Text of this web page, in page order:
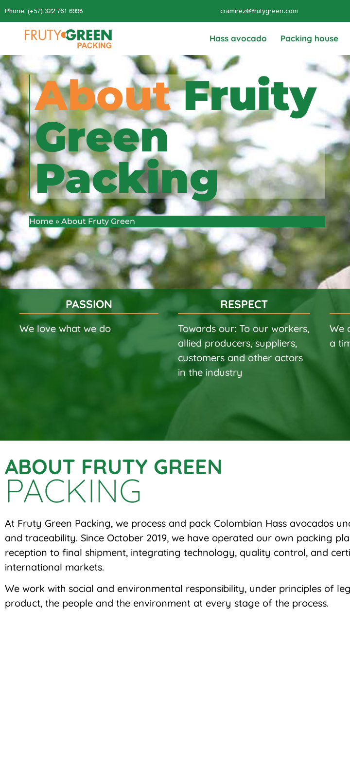
Phone: (+57) 322 761 6998 cramirez@frutygreen.com
Hass avocado Packing house
AboutFruity
Green
Packing
Home » About Fruty Green
PASSION
We love what we do
RESPECT
Towards our: To our workers,
allied producers, suppliers,
customers and other actors
in the industry
We
a
ABOUT FRUTY GREEN
PACKING
At Fruty Green Packing, we process and pack Colombian Hass avocados
and traceability. Since October 2019, we have operated our own packing
reception to final shipment, integrating technology, quality control, and
international markets.
We work with social and environmental responsibility, under principles of
product, the people and the environment at every stage of the process.